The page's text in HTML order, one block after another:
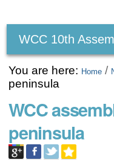
tools
WCC 10th
You are here: Home /
peninsula
WCC
peninsula